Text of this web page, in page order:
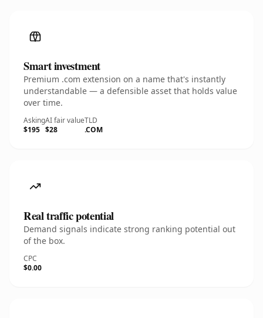
Smart investment
Premium .com extension on a name that's instantly
understandable — a defensible asset that holds value
over time.
Asking
$195
AI fair value
$28
TLD
.COM
Real traffic potential
Demand signals indicate strong ranking potential out
of the box.
CPC
$0.00